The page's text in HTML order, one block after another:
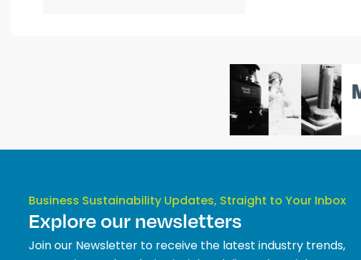
Business Sustainability Updates, Straight to Your Inbox
Explore our newsletters
Join our Newsletter to receive the latest industry trends,